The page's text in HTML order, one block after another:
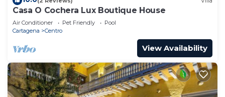
Casa O Cochera Lux Boutique House
Air Conditioner Pet Friendly
Pool
Cartagena
Centro
View Availability